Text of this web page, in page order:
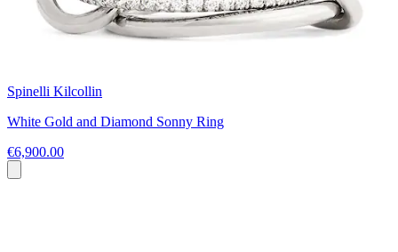
Spinelli Kilcollin
White Gold and Diamond Sonny Ring
€6,900.00